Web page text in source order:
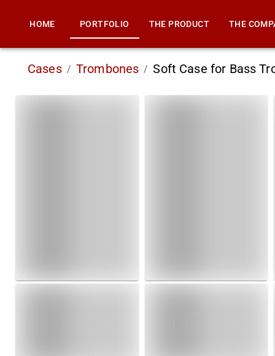
HOME PORTFOLIO THE PRODUCT THE
Cases / Trombones / Soft Case for Bass